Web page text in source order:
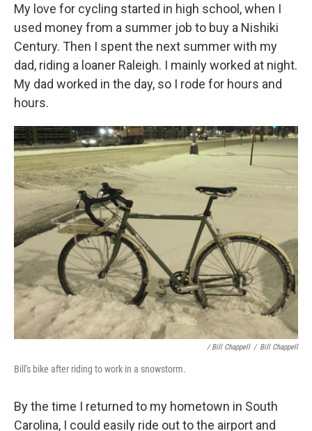
My love for cycling started in high school, when I
used money from a summer job to buy a Nishiki
Century. Then I spent the next summer with my
dad, riding a loaner Raleigh. I mainly worked at night.
My dad worked in the day, so I rode for hours and
hours.
/ Bill Chappell / Bill Chappell
Bill's bike after riding to work in a snowstorm.
By the time I returned to my hometown in South
Carolina, I could easily ride out to the airport and